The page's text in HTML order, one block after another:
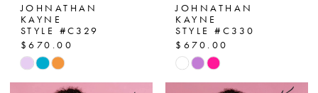
JOHNATHAN
KAYNE
STYLE #C329
$670.00
Skip
Color
JOHNATHAN
KAYNE
STYLE #C330
$670.00
Skip
Color